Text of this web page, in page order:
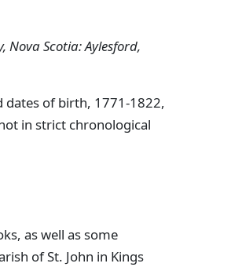
Nova Scotia: Aylesford,
dates of birth, 1771-1822,
in strict chronological
as well as some
of St. John in Kings